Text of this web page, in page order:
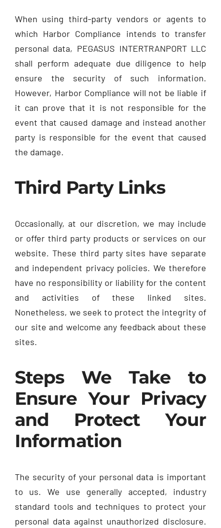
When using third-party vendors or agents to
which Harbor Compliance intends to transfer
personal data, PEGASUS INTERTRANPORT LLC
shall perform adequate due diligence to help
ensure the security of such information.
However, Harbor Compliance will not be liable if
it can prove that it is not responsible for the
event that caused damage and instead another
party is responsible for the event that caused
the damage.
Third Party Links
Occasionally, at our discretion, we may include
or offer third party products or services on our
website. These third party sites have separate
and independent privacy policies. We therefore
have no responsibility or liability for the content
and activities of these linked sites.
Nonetheless, we seek to protect the integrity of
our site and welcome any feedback about these
sites.
Steps We Take to
Ensure Your Privacy
and Protect Your
Information
The security of your personal data is important
to us. We use generally accepted, industry
standard tools and techniques to protect your
personal data against unauthorized disclosure.